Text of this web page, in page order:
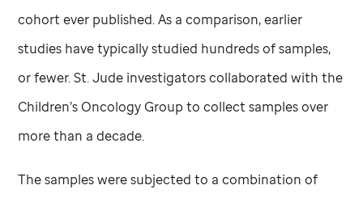
cohort ever published. As a comparison, earlier
studies have typically studied hundreds of samples,
or fewer.St. Jude investigators collaborated with the
Children’s Oncology Group to collect samples over
more than a decade.
The samples were subjected to a combination of